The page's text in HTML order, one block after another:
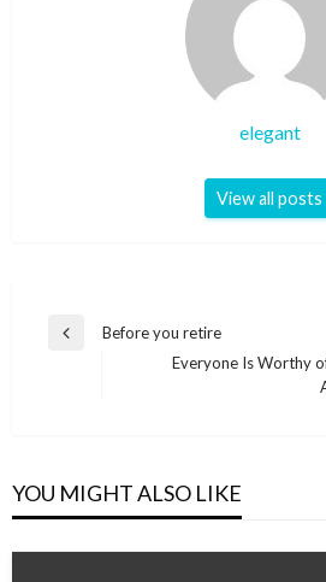
elegant
View all posts
Post
Previous
Before you retire
Everyone Is Worthy
YOU MIGHT ALSO LIKE